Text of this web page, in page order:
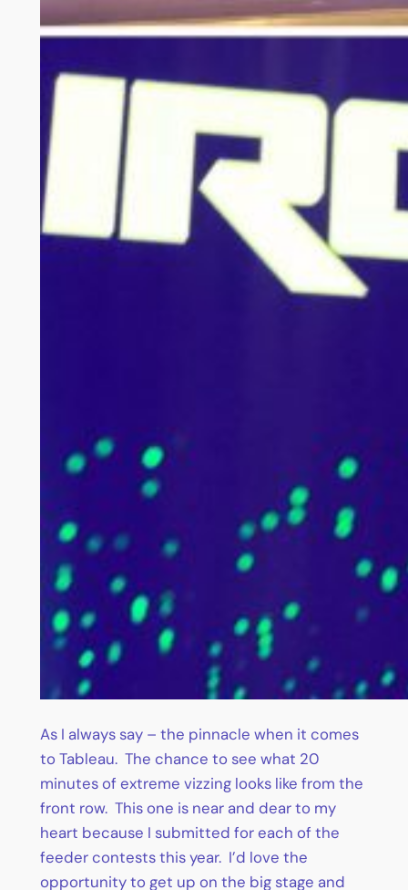
As I always say – the pinnacle when it comes
to Tableau. The chance to see what 20
minutes of extreme vizzing looks like from the
front row. This one is near and dear to my
heart because I submitted for each of the
feeder contests this year. I’d love the
opportunity to get up on the big stage and